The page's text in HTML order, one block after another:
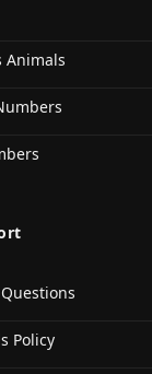
Animals
Policy